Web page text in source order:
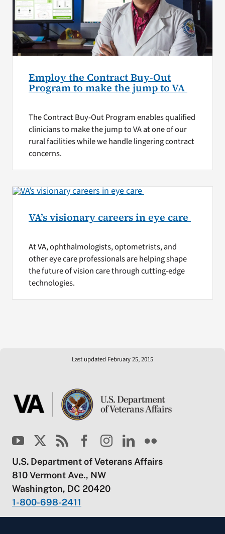
Employ the Contract Buy-Out
Program to make the jump to VA
The Contract Buy-Out Program enables qualified
clinicians to make the jump to VA at one of our
rural facilities while we handle lingering contract
concerns.
VA’s visionary careers in eye care
At VA, ophthalmologists, optometrists, and
other eye care professionals are helping shape
the future of vision care through cutting-edge
technologies.
Last updated February 25, 2015
U.S. Department of Veterans Affairs
810 Vermont Ave., NW
Washington, DC 20420
1-800-698-2411